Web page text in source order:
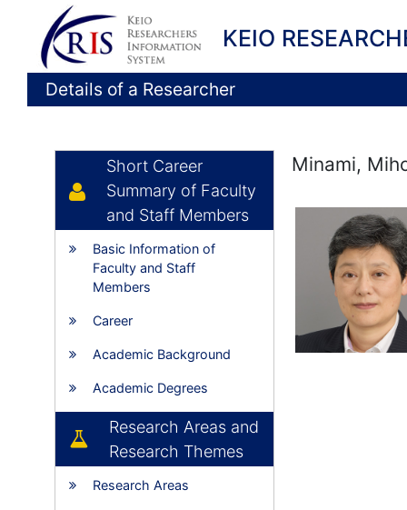
KEIO
Details of a Researcher
Short Career
Summary of Faculty
and Staff Members
Basic Information of
Faculty and Staff
Members
Career
Academic Background
Academic Degrees
Research Areas and
Research Themes
Research Areas
Minami,